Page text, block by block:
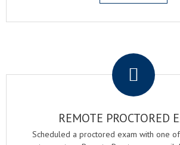
REMOTE PROCTORED
Scheduled a proctored exam with one